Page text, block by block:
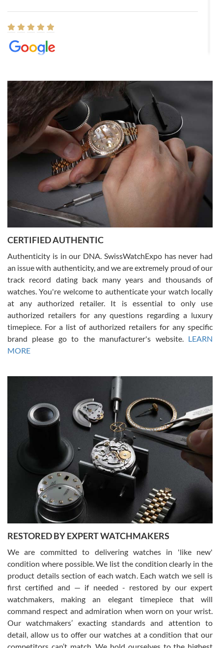
8/1/2026
Easy, smooth, experience! Showed up without an appointment
(remember to make an appointment if you're going in peraon) but
Joshua was kind enough to assist me and helped me find exactly
what I was looking for! I was in and out in under 30 minutes with a
beautiful watch for my husband that he loved. Will be back shopping
for myself soon!
Rossy Ureña
7/30/2026
questions and the item was just like the photo and the video call.
Russ D
7/30/2026
Amazing selection, competitive prices, great overall experience.
David R. was fantastic to work with. Patient and understanding.
This was my first watch and experience with them but won’t be my
Gregory Girshin
7/29/2026
I am using Swiss Watch Expo for several years now, and can’t be
happier with the quality of their service! The experience with
purchases is always seamless, stress free, fast, reliable and
courteous. It applies to selling, trade in and buying watches alike.
You can buy with confidence from Swiss Watch Expo!
David Pigg
7/28/2026
This was my first experience dealing with SWE as I had been looking
for an Omega Seamaster for a while and found the perfect one. It
was labeled as used but it seems the previous owner must have
been a collector as it was unworn seemingly. Not a scratch on it. It
was basically brand new. And I got it for nearly half off what a new
model would be. I definitely have plans to buy more luxury watches
from SWE.
CERTIFIED AUTHENTIC
Authenticity is in our DNA. SwissWatchExpo has never had
an issue with authenticity, and we are extremely proud of our
track record dating back many years and thousands of
watches. You're welcome to authenticate your watch locally
at any authorized retailer. It is essential to only use
authorized retailers for any questions regarding a luxury
timepiece. For a list of authorized retailers for any specific
brand please go to the manufacturer's website. LEARN
MORE
RESTORED BY EXPERT WATCHMAKERS
We are committed to delivering watches in 'like new'
condition where possible. We list the condition clearly in the
product details section of each watch. Each watch we sell is
first certified and — if needed - restored by our expert
watchmakers, making an elegant timepiece that will
command respect and admiration when worn on your wrist.
Our watchmakers’ exacting standards and attention to
detail, allow us to offer our watches at a condition that our